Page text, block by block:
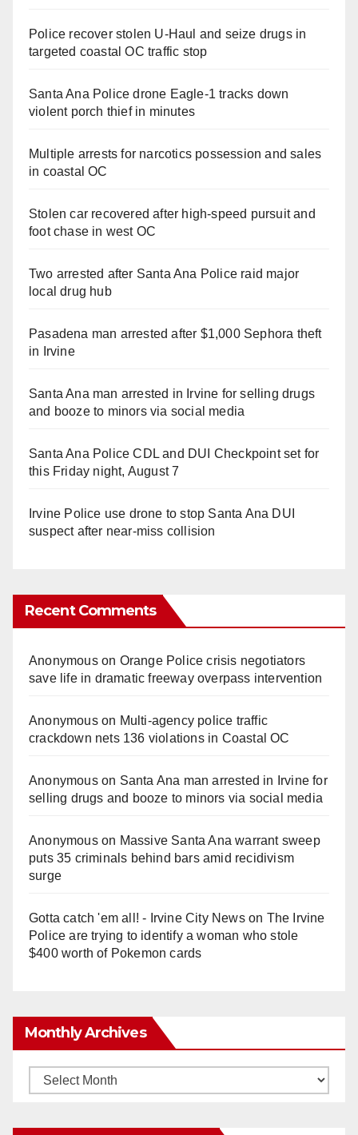
Police recover stolen U-Haul and seize drugs in
targeted coastal OC traffic stop
Santa Ana Police drone Eagle-1 tracks down
violent porch thief in minutes
Multiple arrests for narcotics possession and sales
in coastal OC
Stolen car recovered after high-speed pursuit and
foot chase in west OC
Two arrested after Santa Ana Police raid major
local drug hub
Pasadena man arrested after $1,000 Sephora theft
in Irvine
Santa Ana man arrested in Irvine for selling drugs
and booze to minors via social media
Santa Ana Police CDL and DUI Checkpoint set for
this Friday night, August 7
Irvine Police use drone to stop Santa Ana DUI
suspect after near-miss collision
Recent Comments
Anonymouson Orange Police crisis negotiators
save life in dramatic freeway overpass intervention
Anonymouson Multi‑agency police traffic
crackdown nets 136 violations in Coastal OC
Anonymouson Santa Ana man arrested in Irvine for
selling drugs and booze to minors via social media
Anonymouson Massive Santa Ana warrant sweep
puts 35 criminals behind bars amid recidivism
surge
Gotta catch 'em all! - Irvine City Newson The Irvine
Police are trying to identify a woman who stole
$400 worth of Pokemon cards
Monthly Archives
Monthly